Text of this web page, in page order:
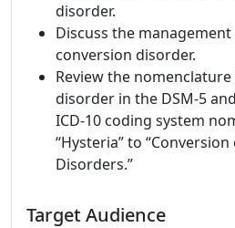
disorder.
Discuss the
conversion disorder.
Review the
disorder in the DSM-5
ICD-10 coding system
“Hysteria” to
Disorders.”
Target Audience